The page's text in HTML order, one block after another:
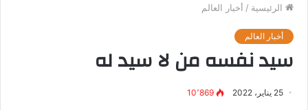
الرئيسية / أخبار العالم
أخبار العالم
سيد نفسه من لا سيد له
25 يناير، 2022 10٬869